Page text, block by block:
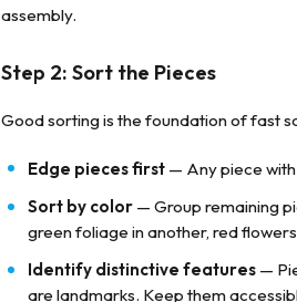
assembly.
Step 2: Sort the Pieces
Good sorting is the foundation of fast
Edge pieces first — Any piece
Sort by color — Group remaining
green foliage in another, red
Identify distinctive features —
are landmarks. Keep them